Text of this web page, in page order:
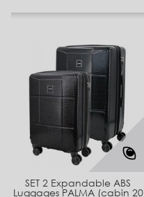
SET 2 Expandable ABS
Luggages PALMA (cabin 20